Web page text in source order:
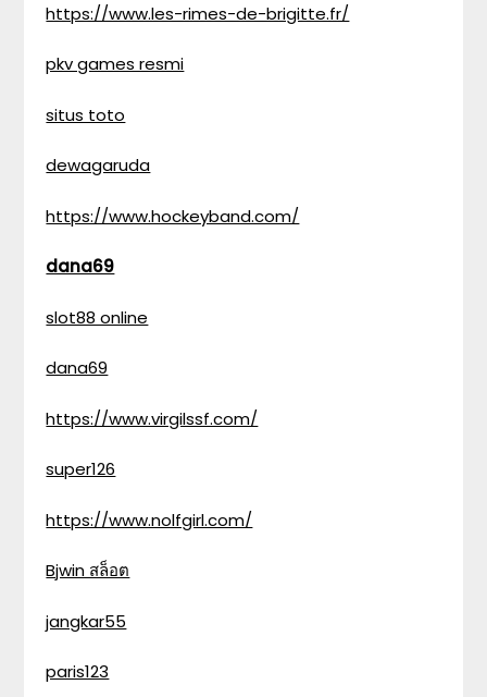
https://www.les-rimes-de-brigitte.fr/
pkv games resmi
situs toto
dewagaruda
https://www.hockeyband.com/
dana69
slot88 online
dana69
https://www.virgilssf.com/
super126
https://www.nolfgirl.com/
Bjwin สล็อต
jangkar55
paris123